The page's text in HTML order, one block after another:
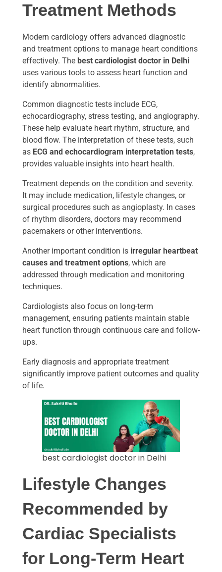
Treatment Methods
Modern cardiology offers advanced diagnostic
and treatment options to manage heart conditions
effectively. The best cardiologist doctor in Delhi ​
uses various tools to assess heart function and
identify abnormalities.
Common diagnostic tests include ECG,
echocardiography, stress testing, and angiography.
These help evaluate heart rhythm, structure, and
blood flow. The interpretation of these tests, such
as ECG and echocardiogram interpretation tests,
provides valuable insights into heart health.
Treatment depends on the condition and severity.
It may include medication, lifestyle changes, or
surgical procedures such as angioplasty. In cases
of rhythm disorders, doctors may recommend
pacemakers or other interventions.
Another important condition is irregular heartbeat
causes and treatment options, which are
addressed through medication and monitoring
techniques.
Cardiologists also focus on long-term
management, ensuring patients maintain stable
heart function through continuous care and follow-
ups.
Early diagnosis and appropriate treatment
significantly improve patient outcomes and quality
of life.
best cardiologist doctor in Delhi
Lifestyle Changes
Recommended by
Cardiac Specialists
for Long-Term Heart